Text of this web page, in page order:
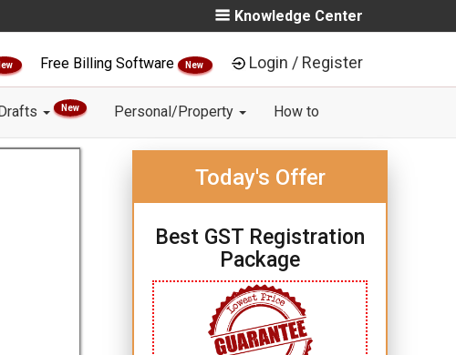
Knowledge Center
Free Billing Software New Login / Register
New Personal/Property How to
Today's Offer
Best GST Registration
Package